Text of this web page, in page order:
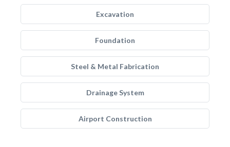
Excavation
Foundation
Steel & Metal Fabrication
Drainage System
Airport Construction